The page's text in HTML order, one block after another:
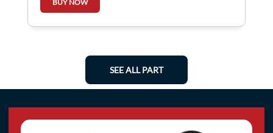
BUY NOW
SEE ALL PART